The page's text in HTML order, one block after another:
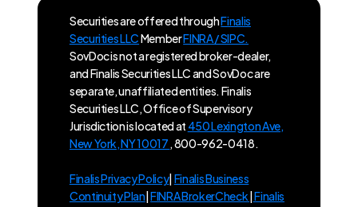
Securities are offered throughFinalis
Securities LLCMemberFINRA / SIPC.
SovDoc is not a registered broker-dealer,
and Finalis Securities LLC and SovDoc are
separate, unaffiliated entities. Finalis
Securities LLC, Office of Supervisory
Jurisdiction is located at 450 Lexington Ave,
New York, NY 10017 , 800-962-0418.
Finalis Privacy Policy| Finalis Business
Continuity Plan|FINRA BrokerCheck Finalis